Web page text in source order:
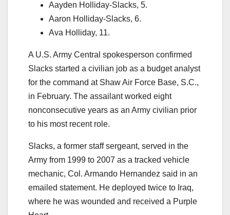
Aayden Holliday-Slacks, 5.
Aaron Holliday-Slacks, 6.
Ava Holliday, 11.
A U.S. Army Central spokesperson confirmed
Slacks started a civilian job as a budget analyst
for the command at Shaw Air Force Base, S.C.,
in February. The assailant worked eight
nonconsecutive years as an Army civilian prior
to his most recent role.
Slacks, a former staff sergeant, served in the
Army from 1999 to 2007 as a tracked vehicle
mechanic, Col. Armando Hernandez said in an
emailed statement. He deployed twice to Iraq,
where he was wounded and received a Purple